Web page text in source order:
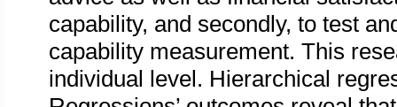
capability, and secondly, to test
capability measurement. This
individual level. Hierarchical